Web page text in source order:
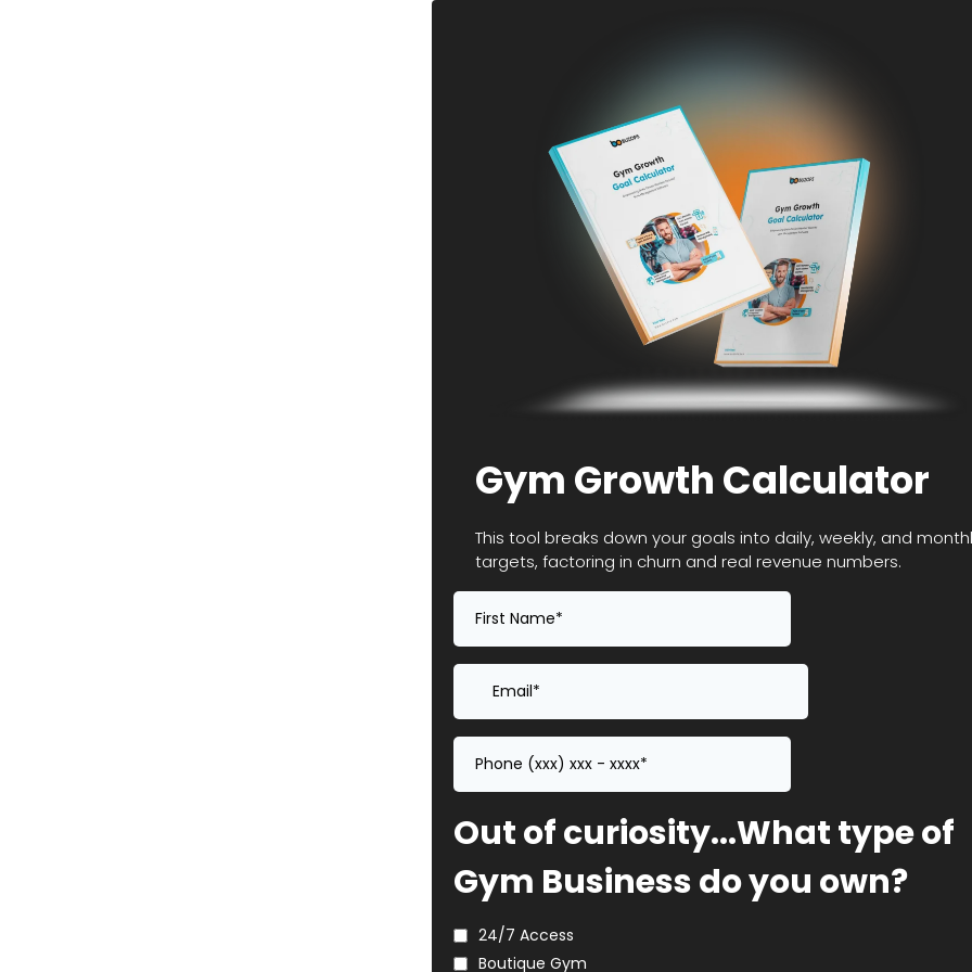
Gym Growth Calculator
This tool breaks down your goals into daily, weekly, and
targets, factoring in churn and real revenue numbers.
Out of curiosity...What type of
Gym Business do you own?
24/7 Access
Boutique Gym